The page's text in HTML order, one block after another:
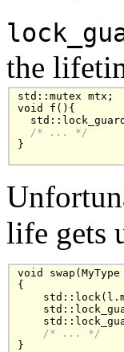
the
std::mutex mtx;
void f(){
/* ... */
}
life gets
void
{
/* ... */
}